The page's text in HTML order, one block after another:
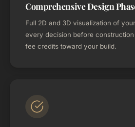
Comprehensive Design
Full 2D and 3D visualization of
every decision before construction
fee credits toward your build.